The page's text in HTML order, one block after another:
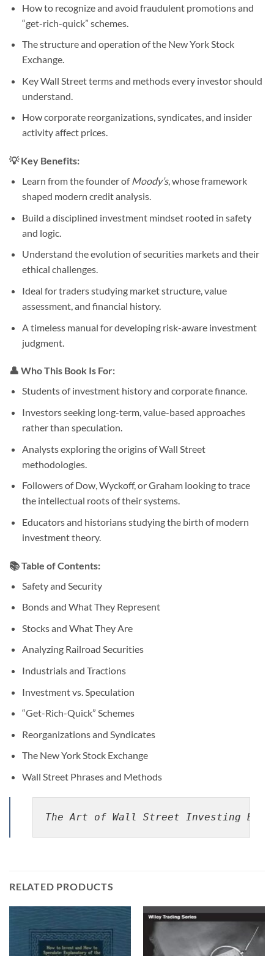
How to recognize and avoid fraudulent promotions and
“get-rich-quick” schemes.
The structure and operation of the New York Stock
Exchange.
Key Wall Street terms and methods every investor should
understand.
How corporate reorganizations, syndicates, and insider
activity affect prices.
💡 Key Benefits:
Learn from the founder ofMoody’s, whose framework
shaped modern credit analysis.
Build a disciplined investment mindset rooted in safety
and logic.
Understand the evolution of securities markets and their
ethical challenges.
Ideal for traders studying market structure, value
assessment, and financial history.
A timeless manual for developing risk-aware investment
judgment.
👤 Who This Book Is For:
Students of investment history and corporate finance.
Investors seeking long-term, value-based approaches
rather than speculation.
Analysts exploring the origins of Wall Street
methodologies.
Followers of Dow, Wyckoff, or Graham looking to trace
the intellectual roots of their systems.
Educators and historians studying the birth of modern
investment theory.
📚 Table of Contents:
Safety and Security
Bonds and What They Represent
Stocks and What They Are
Analyzing Railroad Securities
Industrials and Tractions
Investment vs. Speculation
“Get-Rich-Quick” Schemes
Reorganizations and Syndicates
The New York Stock Exchange
Wall Street Phrases and Methods
The Art of Wall Street Investing By
RELATED PRODUCTS